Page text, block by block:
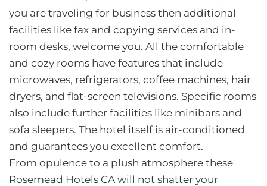
you are traveling for business then additional
facilities like fax and copying services and in-
room desks, welcome you. All the comfortable
and cozy rooms have features that include
microwaves, refrigerators, coffee machines, hair
dryers, and flat-screen televisions. Specific rooms
also include further facilities like minibars and
sofa sleepers. The hotel itself is air-conditioned
and guarantees you excellent comfort.
From opulence to a plush atmosphere these
Rosemead Hotels CA will not shatter your